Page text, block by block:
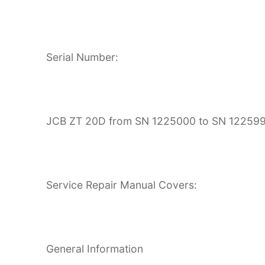
Serial Number:
JCB ZT 20D from SN 1225000 to SN
Service Repair Manual Covers:
General Information